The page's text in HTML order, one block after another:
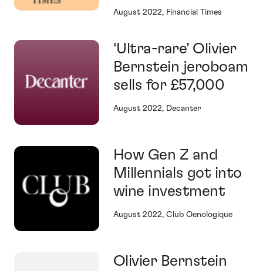
August 2022, Financial Times
‘Ultra-rare’ Olivier
Bernstein jeroboam
sells for £57,000
August 2022, Decanter
How Gen Z and
Millennials got into
wine investment
August 2022, Club Oenologique
Olivier Bernstein